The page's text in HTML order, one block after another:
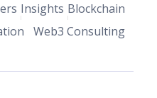
Insights Blockchain
Web3 Consulting